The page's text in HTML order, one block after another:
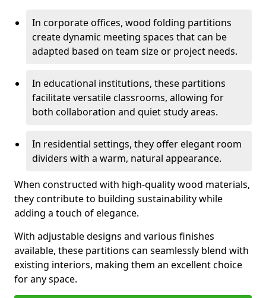
In corporate offices, wood folding partitions
create dynamic meeting spaces that can be
adapted based on team size or project needs.
In educational institutions, these partitions
facilitate versatile classrooms, allowing for
both collaboration and quiet study areas.
In residential settings, they offer elegant room
dividers with a warm, natural appearance.
When constructed with high-quality wood materials,
they contribute to building sustainability while
adding a touch of elegance.
With adjustable designs and various finishes
available, these partitions can seamlessly blend with
existing interiors, making them an excellent choice
for any space.